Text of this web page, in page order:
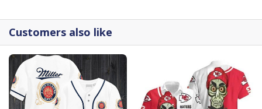
Customers also like